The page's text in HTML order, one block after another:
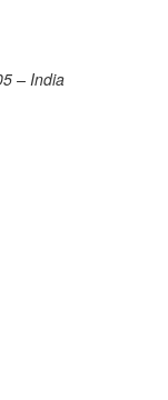
– India